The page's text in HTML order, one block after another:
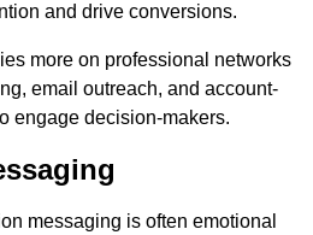
and drive conversions.
more on professional networks
email outreach, and account-
engage decision-makers.
messaging is often emotional